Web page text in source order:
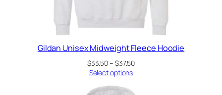
Gildan Unisex Midweight Fleece Hoodie
$33.50– $37.50Price
Select options